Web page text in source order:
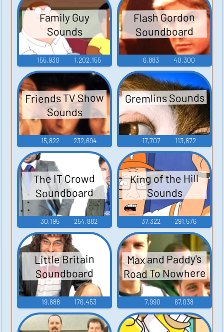
Family Guy
Sounds
155,930 1,202,155
Flash Gordon
Soundboard
6,883 40,300
Friends TV Show
Sounds
15,822 232,694
Gremlins Sounds
17,707 113,872
The IT Crowd
Soundboard
30,195 254,882
King of the Hill
Sounds
37,322 291,576
Little Britain
Soundboard
19,888 176,453
Max and Paddy's
Road To Nowhere
7,990 67,038